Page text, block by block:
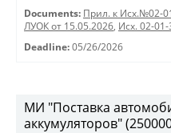
Documents: Прил. к Исх.№02-
ЛУОК от 15.05.2026, Исх. 02-
Deadline: 05/26/2026
МИ "Поставка
аккумуляторов"